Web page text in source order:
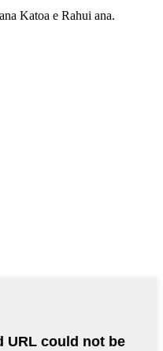
Katoa e Rahui ana.